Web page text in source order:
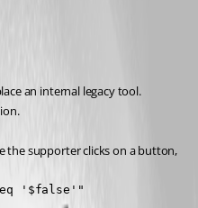
an internal legacy tool.
the supporter clicks on a button,
'$false'"